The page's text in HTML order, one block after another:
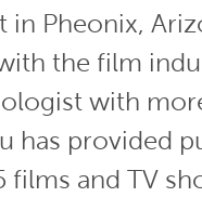
Pheonix,
the film
with
has provided
films and TV